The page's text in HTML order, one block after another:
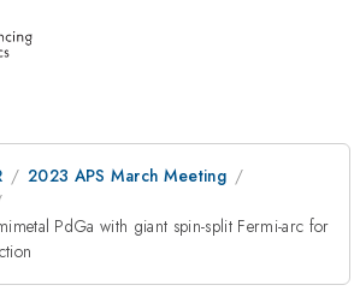
2023 APS March Meeting
PdGa with giant spin-split Fermi-arc for